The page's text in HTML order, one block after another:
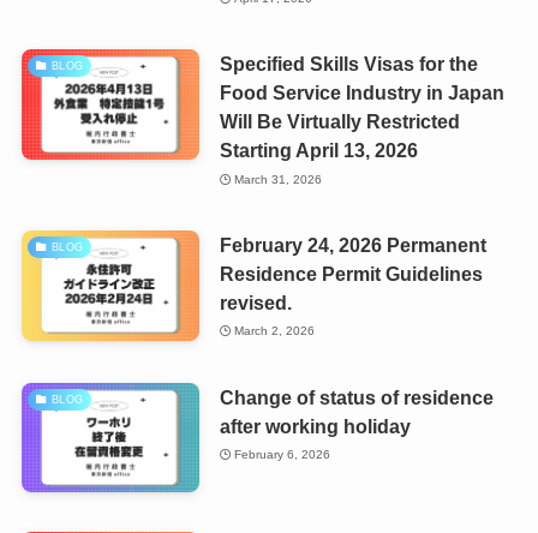
BLOG
Specified Skills Visas for the
Food Service Industry in Japan
Will Be Virtually Restricted
Starting April 13, 2026
March 31, 2026
BLOG
February 24, 2026 Permanent
Residence Permit Guidelines
revised.
March 2, 2026
BLOG
Change of status of residence
after working holiday
February 6, 2026